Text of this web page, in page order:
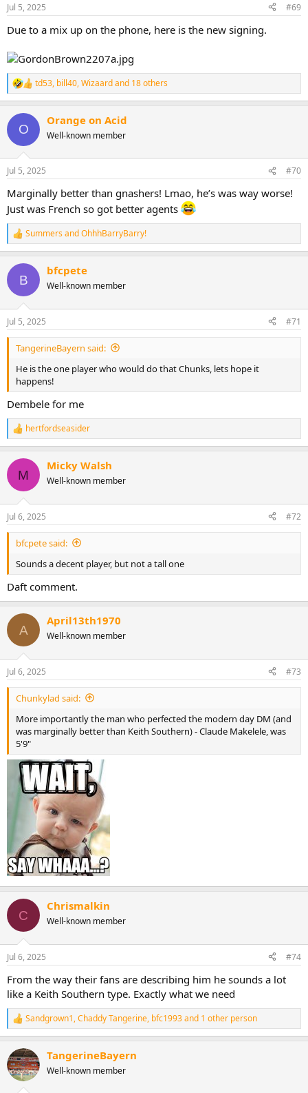
Jul 5, 2025 #69
Due to a mix up on the phone, here is the new signing.
R
e
c
i
n
s
td53, bill40,Wizaardand 18 others
O
Orange on Acid
Well-known member
Jul 5, 2025 #70
Marginally better than gnashers! Lmao, he’s was way worse!
Just was French so got better agents
R
e
c
i
n
s
:
SummersandOhhhBarryBarry!
B
bfcpete
Well-known member
Jul 5, 2025 #71
TangerineBayern said:
He is the one player who would do that Chunks, lets hope it
happens!
Dembele for me
R
e
c
i
n
s
:
hertfordseasider
M
Micky Walsh
Well-known member
Jul 6, 2025 #72
bfcpete said:
Sounds a decent player, but not a tall one
Daft comment.
A
April13th1970
Well-known member
Jul 6, 2025 #73
Chunkylad said:
More importantly the man who perfected the modern day DM (and
was marginally better than Keith Southern) - Claude Makelele, was
5'9"
C
Chrismalkin
Well-known member
Jul 6, 2025 #74
From the way their fans are describing him he sounds a lot
like a Keith Southern type. Exactly what we need
R
e
c
t
i
Sandgrown1,Chaddy Tangerine, bfc1993and 1 other person
TangerineBayern
Well-known member